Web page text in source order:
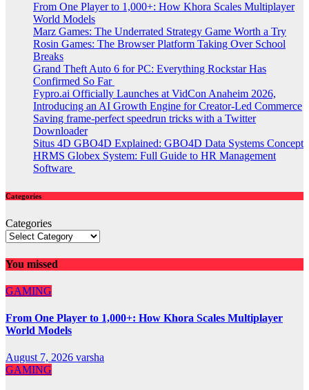
From One Player to 1,000+: How Khora Scales Multiplayer
World Models
Marz Games: The Underrated Strategy Game Worth a Try
Rosin Games: The Browser Platform Taking Over School
Breaks
Grand Theft Auto 6 for PC: Everything Rockstar Has
Confirmed So Far
Fypro.ai Officially Launches at VidCon Anaheim 2026,
Introducing an AI Growth Engine for Creator-Led Commerce
Saving frame-perfect speedrun tricks with a Twitter
Downloader
Situs 4D GBO4D Explained: GBO4D Data Systems Concept
HRMS Globex System: Full Guide to HR Management
Software
Categories
Categories
You missed
GAMING
From One Player to 1,000+: How Khora Scales Multiplayer
World Models
August 7, 2026 varsha
GAMING